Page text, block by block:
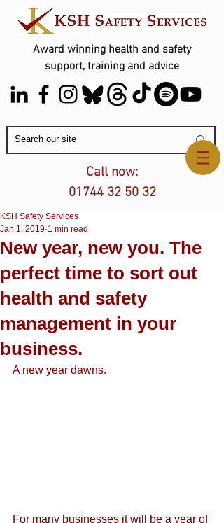
Award winning health and safety
support, training and advice
Contact Us
Call now:
01744 32 50 32
New year, new you. The
perfect time to sort out
health and safety
management in your
business.
KSH Safety Services
Jan 1, 2019 1 min read
A new year dawns.
For many businesses it will be a year of